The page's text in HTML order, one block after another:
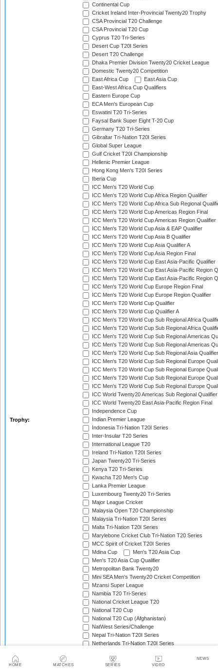
HOME MATCHES SERIES VIDEO
NEWS
Trophy:
Continental Cup
Cricket Ireland Inter-Provincial Twenty20 Trophy
CSA Provincial T20 Challenge
CSA Provincial T20 Cup
Cyprus T20 Tri-Series
Desert Cup T20I Series
Desert T20 Challenge
Dhaka Premier Division Twenty20 Cricket League
Domestic Twenty20 Competition
East Africa Cup
East Asia Cup
East-West Africa Cup Qualifiers
Eastern Europe Cup
ECA Men's European Cup
Eswatini T20 Tri-Series
Faysal Bank Super Eight T-20 Cup
Germany T20 Tri-Series
Gibraltar Tri-Nation T20I Series
Global Super League
Gulf Cricket T20I Championship
Hellenic Premier League
Hong Kong Men's T20I Series
Iberia Cup
ICC Men's T20 World Cup
ICC Men's T20 World Cup Africa Region Qualifier
ICC Men's T20 World Cup Africa Sub Regional
ICC Men's T20 World Cup Americas Region Final
ICC Men's T20 World Cup Americas Region Qualifier
ICC Men's T20 World Cup Asia & EAP Qualifier
ICC Men's T20 World Cup Asia B Qualifier
ICC Men's T20 World Cup Asia Qualifier A
ICC Men's T20 World Cup Asia Region Final
ICC Men's T20 World Cup East Asia-Pacific Qualifier
ICC Men's T20 World Cup East Asia-Pacific Region
ICC Men's T20 World Cup East Asia-Pacific Region
ICC Men's T20 World Cup Europe Region Final
ICC Men's T20 World Cup Europe Region Qualifier
ICC Men's T20 World Cup Qualifier
ICC Men's T20 World Cup Qualifier A
ICC Men's T20 World Cup Sub Regional Africa
ICC Men's T20 World Cup Sub Regional Africa
ICC Men's T20 World Cup Sub Regional Americas
ICC Men's T20 World Cup Sub Regional Americas
ICC Men's T20 World Cup Sub Regional Asia
ICC Men's T20 World Cup Sub Regional Europe
ICC Men's T20 World Cup Sub Regional Europe
ICC Men's T20 World Cup Sub Regional Europe
ICC Men's T20 World Cup Sub Regional Europe
ICC World Twenty20 Americas Sub Regional Qualifier
ICC World Twenty20 East Asia-Pacific Region Final
Independence Cup
Indian Premier League
Indonesia Tri-Nation T20I Series
Inter-Insular T20 Series
International League T20
Ireland Tri-Nation T20I Series
Japan Twenty20 Tri-Series
Kenya T20 Tri-Series
Kwacha T20 Men's Cup
Lanka Premier League
Luxembourg Twenty20 Tri-Series
Major League Cricket
Malaysia Open T20 Championship
Malaysia Tri-Nation T20I Series
Malta Tri-Nation T20I Series
Marylebone Cricket Club Tri-Nation T20 Series
MCC Spirit of Cricket T20I Series
Mdina Cup
Men's T20 Asia Cup
Men's T20 Asia Cup Qualifier
Metropolitan Bank Twenty20
Mini SEA Men's Twenty20 Cricket Competition
Mzansi Super League
Namibia T20 Tri-Series
National Cricket League T20
National T20 Cup
National T20 Cup (Afghanistan)
NatWest Series/Challenge
Nepal Tri-Nation T20I Series
Netherlands Tri-Nation T20I Series
New Zealand T20I Tri-Series